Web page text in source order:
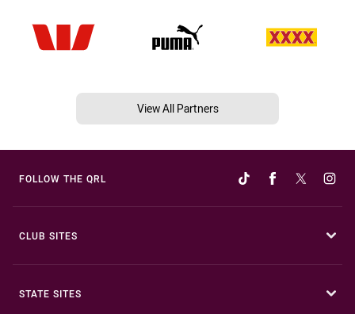
View All Partners
FOLLOW THE QRL
CLUB SITES
STATE SITES